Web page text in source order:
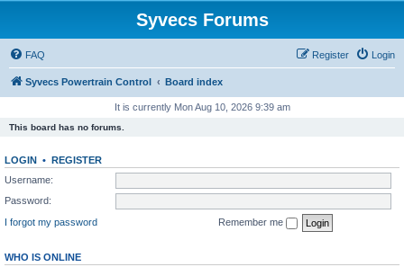
Syvecs Forums
FAQ Login
Register
Syvecs Powertrain Control Board index
It is currently Mon Aug 10, 2026 9:39 am
This board has no forums.
LOGIN • REGISTER
Username:
Password:
I forgot my password
Remember me
WHO IS ONLINE